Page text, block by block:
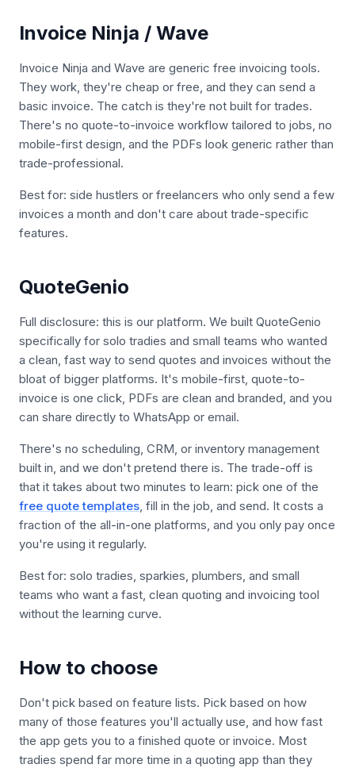
Invoice Ninja / Wave
Invoice Ninja and Wave are generic free invoicing tools.
They work, they're cheap or free, and they can send a
basic invoice. The catch is they're not built for trades.
There's no quote-to-invoice workflow tailored to jobs, no
mobile-first design, and the PDFs look generic rather than
trade-professional.
Best for: side hustlers or freelancers who only send a few
invoices a month and don't care about trade-specific
features.
QuoteGenio
Full disclosure: this is our platform. We built QuoteGenio
specifically for solo tradies and small teams who wanted
a clean, fast way to send quotes and invoices without the
bloat of bigger platforms. It's mobile-first, quote-to-
invoice is one click, PDFs are clean and branded, and you
can share directly to WhatsApp or email.
There's no scheduling, CRM, or inventory management
built in, and we don't pretend there is. The trade-off is
that it takes about two minutes to learn: pick one of the
free quote templates, fill in the job, and send. It costs a
fraction of the all-in-one platforms, and you only pay once
you're using it regularly.
Best for: solo tradies, sparkies, plumbers, and small
teams who want a fast, clean quoting and invoicing tool
without the learning curve.
How to choose
Don't pick based on feature lists. Pick based on how
many of those features you'll actually use, and how fast
the app gets you to a finished quote or invoice. Most
tradies spend far more time in a quoting app than they